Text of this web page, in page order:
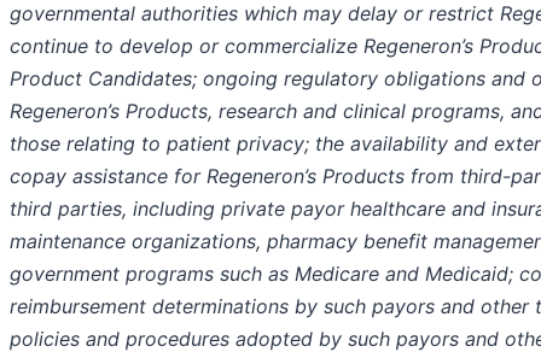
governmental authorities which may delay or restrict
continue to develop or commercialize Regeneron’s
Product Candidates; ongoing regulatory obligations and
Regeneron’s Products, research and clinical programs,
those relating to patient privacy; the availability and
copay assistance for Regeneron’s Products from third-
third parties, including private payor healthcare and
maintenance organizations, pharmacy benefit
government programs such as Medicare and Medicaid;
reimbursement determinations by such payors and other
policies and procedures adopted by such payors and